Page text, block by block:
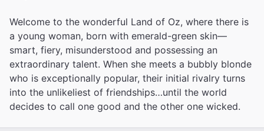
Welcome to the wonderful Land of Oz, where there is
a young woman, born with emerald-green skin—
smart, fiery, misunderstood and possessing an
extraordinary talent. When she meets a bubbly blonde
who is exceptionally popular, their initial rivalry turns
into the unlikeliest of friendships…until the world
decides to call one good and the other one wicked.